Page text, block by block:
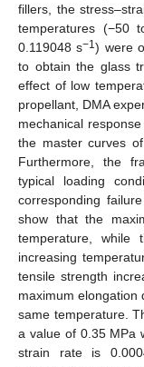
fillers, the
temperatures (−50
0.119048 s−1) were
to obtain the glass
effect of low
propellant, DMA
mechanical
the master curves
Furthermore, the
typical loading
corresponding
show that the
temperature, while
increasing
tensile strength
maximum elongation
same temperature.
a value of 0.35 MPa
strain rate is